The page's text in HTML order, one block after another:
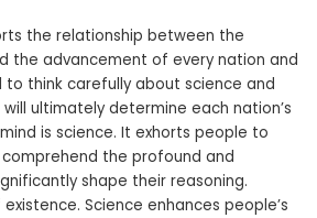
the relationship between the
the advancement of every nation and
to think carefully about science and
ultimately determine each nation’s
is science. It exhorts people to
the profound and
shape their reasoning.
Science enhances people’s